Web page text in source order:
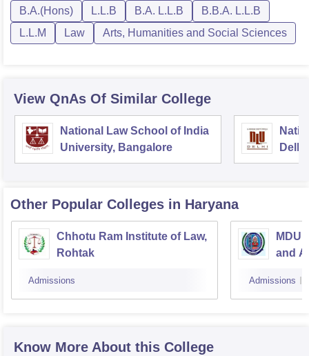
B.A.(Hons) L.L.B B.A. L.L.B
B.B.A. L.L.B
L.L.M
Law Arts, Humanities and Social Sciences
View QnAs Of Similar College
National Law School of India
University, Bangalore
Delhi
Other Popular Colleges in Haryana
Chhotu Ram Institute of Law,
Rohtak
Admissions
MDU
and
Admissions
Know More About this College